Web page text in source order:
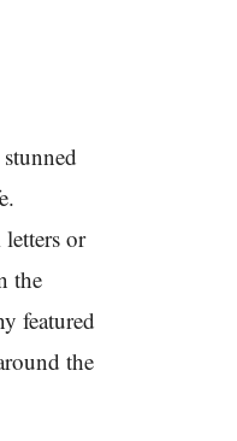
or
the
featured
the